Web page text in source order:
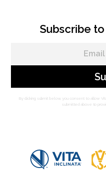
Subscribe
By clicking submit below, you consent to allow
submitted above to